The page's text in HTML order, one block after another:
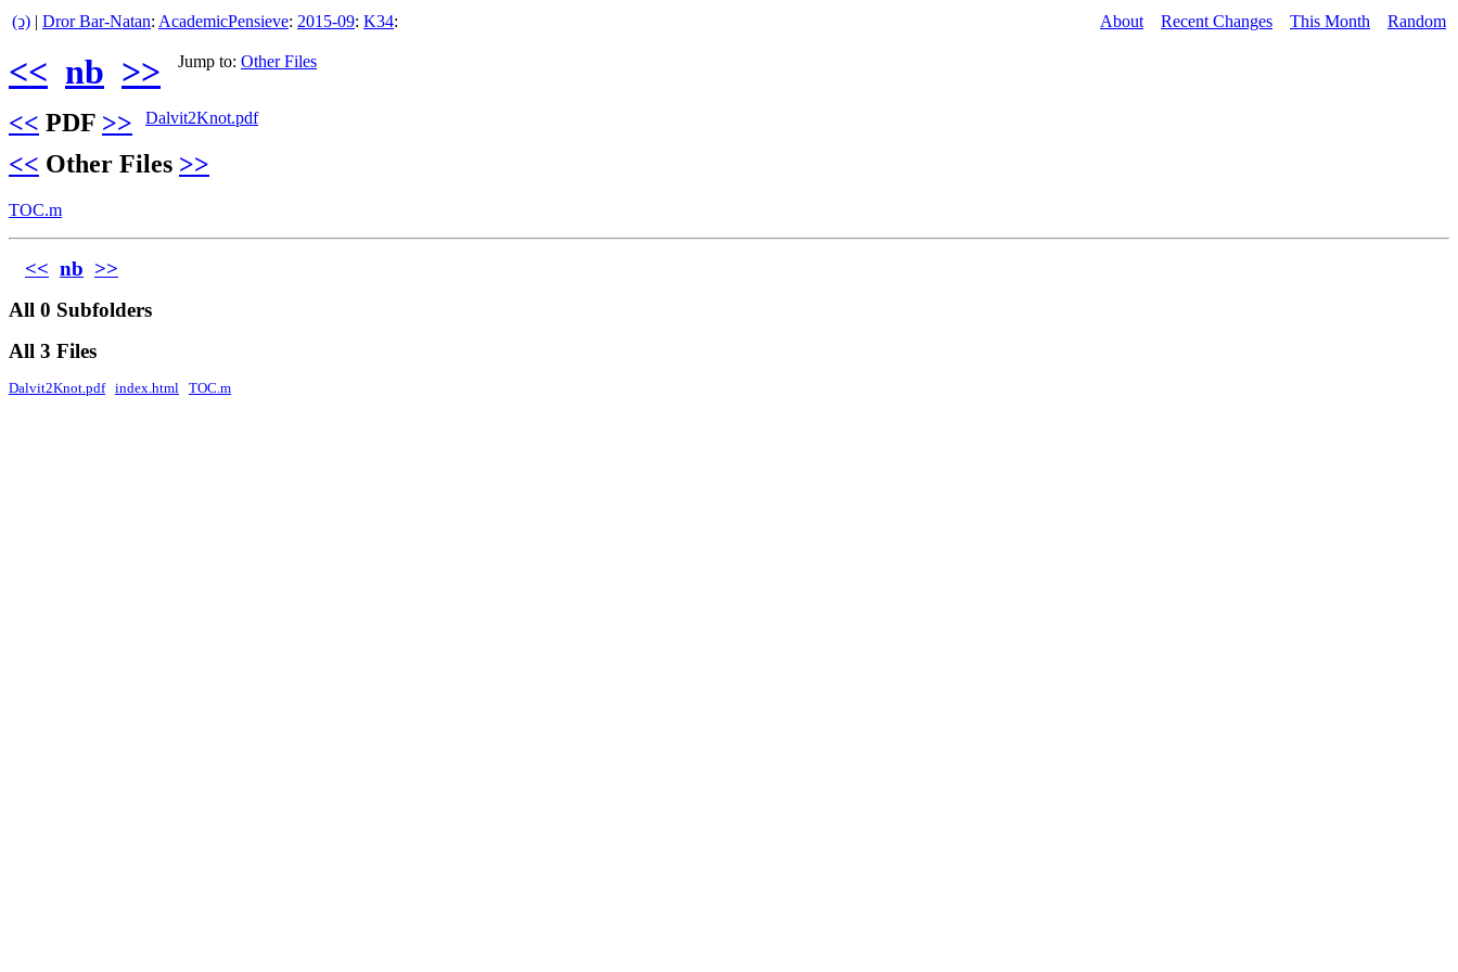
(ↄ) | Dror Bar-Natan: AcademicPensieve: 2015-09: K34: About Recent Changes This Month Random
<< nb >> Jump to: Other Files
<< PDF >> Dalvit2Knot.pdf
<< Other Files >>
TOC.m
<< nb >>
All 0 Subfolders
All 3 Files
Dalvit2Knot.pdf index.html TOC.m